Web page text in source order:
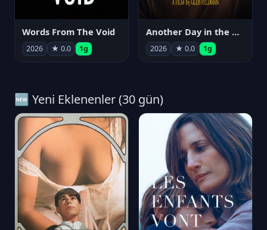
Words From The Void
2026 ★ 0.0 1g
Another Day in the Metal Box
2026 ★ 0.0 1g
🆕 Yeni Eklenenler (30 gün)